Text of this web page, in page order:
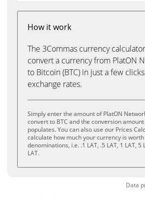
How it work
The 3Commas currency
convert a currency from PlatON
to Bitcoin (BTC) in just a few
exchange rates.
Simply enter the amount of PlatON
convert to BTC and the conversion
populates. You can also use our Prices
calculate how much your currency is
denominations, i.e. .1 LAT, .5 LAT, 1 LAT, 5
LAT.
Data